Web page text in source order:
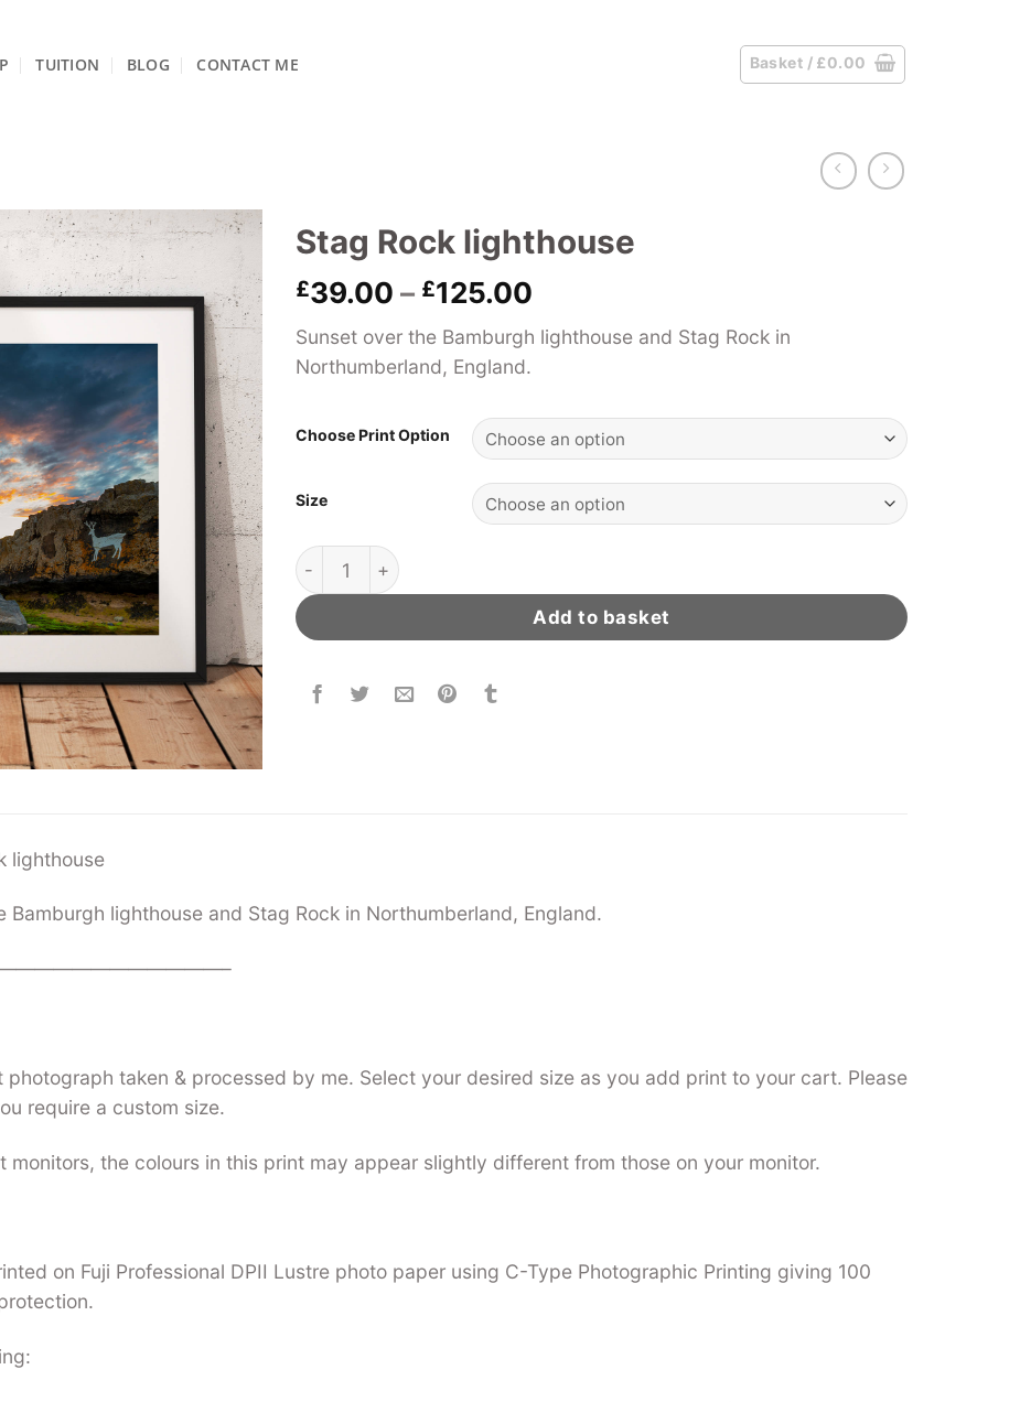
TUITION BLOG CONTACT ME Basket / £0.00
Stag Rock lighthouse
£39.00 – £125.00
£39.00
Sunset over the Bamburgh lighthouse and Stag Rock in
Northumberland, England.
Choose Print Option
Size
Stag Rock lighthouse quantity
Add to basket
lighthouse
Bamburgh lighthouse and Stag Rock in Northumberland, England.
photograph taken & processed by me. Select your desired size as you add print to your cart. Please
require a custom size.
monitors, the colours in this print may appear slightly different from those on your monitor.
on Fuji Professional DPII Lustre photo paper using C-Type Photographic Printing giving 100